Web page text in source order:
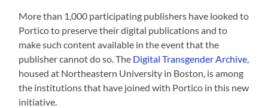
More than 1,000 participating publishers have looked to
Portico to preserve their digital publications and to
make such content available in the event that the
publisher cannot do so. The Digital Transgender Archive
housed at Northeastern University in Boston, is among
the institutions that have joined with Portico in this new
initiative.